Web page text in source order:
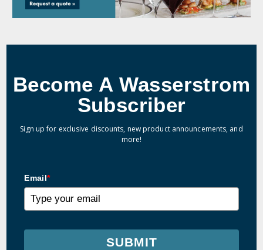
Become A Wasserstrom
Subscriber
Sign up for exclusive discounts, new product announcements, and
more!
Email*
SUBMIT